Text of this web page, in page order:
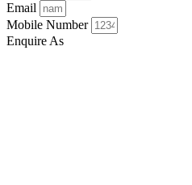
Email
Mobile Number
Enquire As